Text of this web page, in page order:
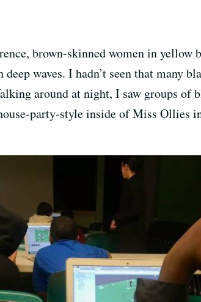
brown-skinned women in
waves. I hadn’t seen that many
around at night, I saw groups
party-style inside of Miss Ollies